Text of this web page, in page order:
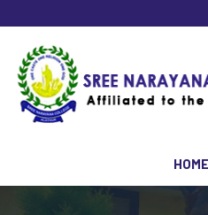
HOME